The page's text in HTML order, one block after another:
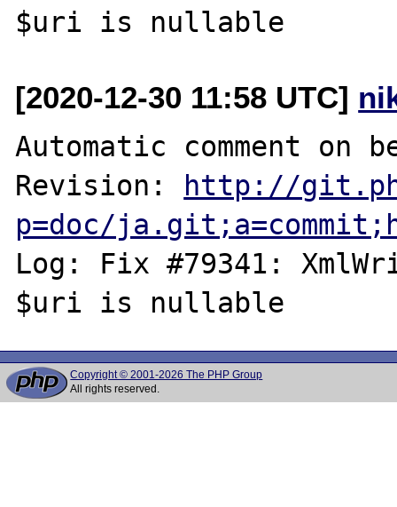
[2020-12-30 11:58 UTC]
Automatic comment on
Revision: http://
p=doc/
Log: Fix #79341:
Copyright © 2001-2026 The PHP Group
All rights reserved.